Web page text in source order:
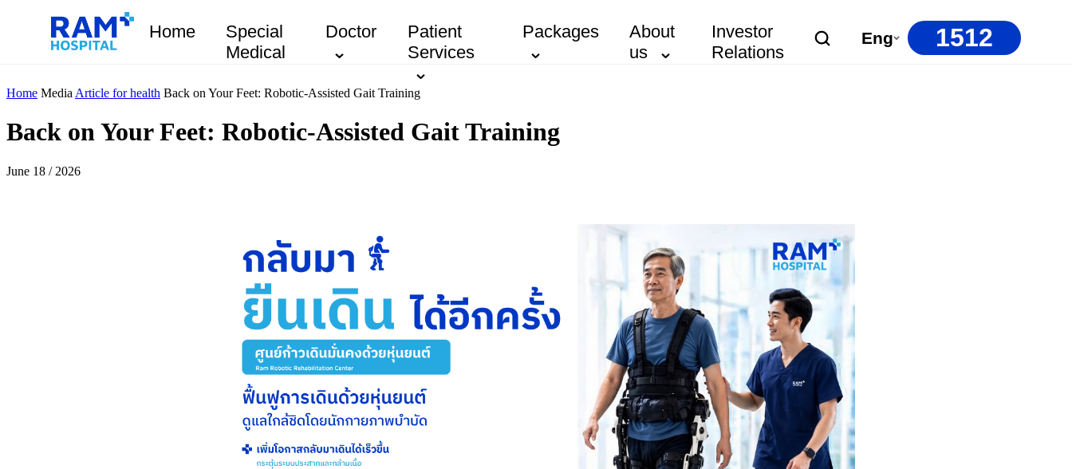
Home
Special
Medical
Doctor
Patient
Services
Packages
About
us
Investor
Relations
Eng 1512
Home Media Article for health Back on Your Feet: Robotic-Assisted Gait Training
Back on Your Feet: Robotic-Assisted Gait Training
June 18 / 2026